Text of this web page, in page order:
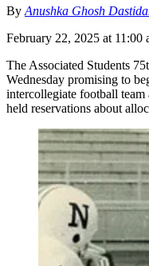
By Anushka Ghosh
February 22, 2025 at 11:00
The Associated Students
Wednesday promising to
intercollegiate football team
held reservations about